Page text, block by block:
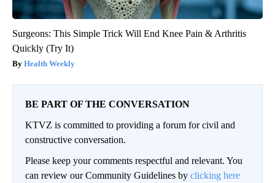
Surgeons: This Simple Trick Will End Knee Pain & Arthritis
Quickly (Try It)
Health Weekly
BE PART OF THE CONVERSATION
KTVZ is committed to providing a forum for civil and
constructive conversation.
Please keep your comments respectful and relevant. You
can review our Community Guidelines by clicking here